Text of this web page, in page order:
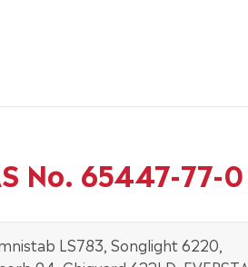
No. 65447-77-0
LS783, Songlight 6220,